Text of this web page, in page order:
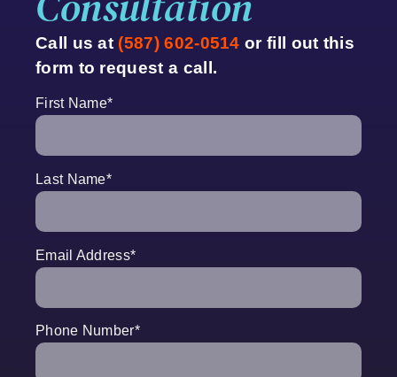
Call us at (587) 602-0514 or fill out this
form to request a call.
First Name*
Last Name*
Email Address*
Phone Number*